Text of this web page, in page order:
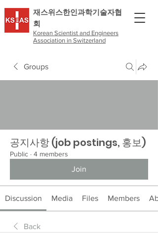
​재스위스한인과학기술자협
회
Korean Scientist and Engineers
Association in Switzerland
Groups
공지사항 (job postings, 홍보)
Public · 4 members
Join
Discussion Media Files Members
Back